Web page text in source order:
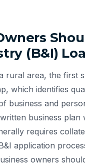
(B&I)
area, the first
which identifies
business and
business
requires
application
owners